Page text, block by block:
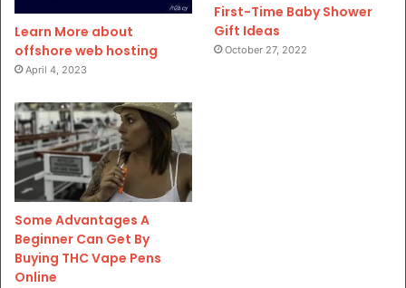
Learn More about
offshore web hosting
April 4, 2023
First-Time Baby Shower
Gift Ideas
October 27, 2022
Some Advantages A
Beginner Can Get By
Buying THC Vape Pens
Online